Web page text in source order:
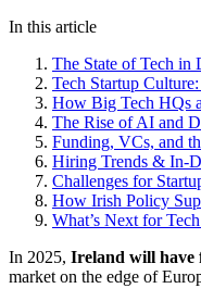
In this article
The State of Tech
Tech Startup
How Big Tech HQs
The Rise of AI and
Funding, VCs, and
Hiring Trends & In-
Challenges for
How Irish Policy
What’s Next for
In 2025, Ireland will have
market on the edge of